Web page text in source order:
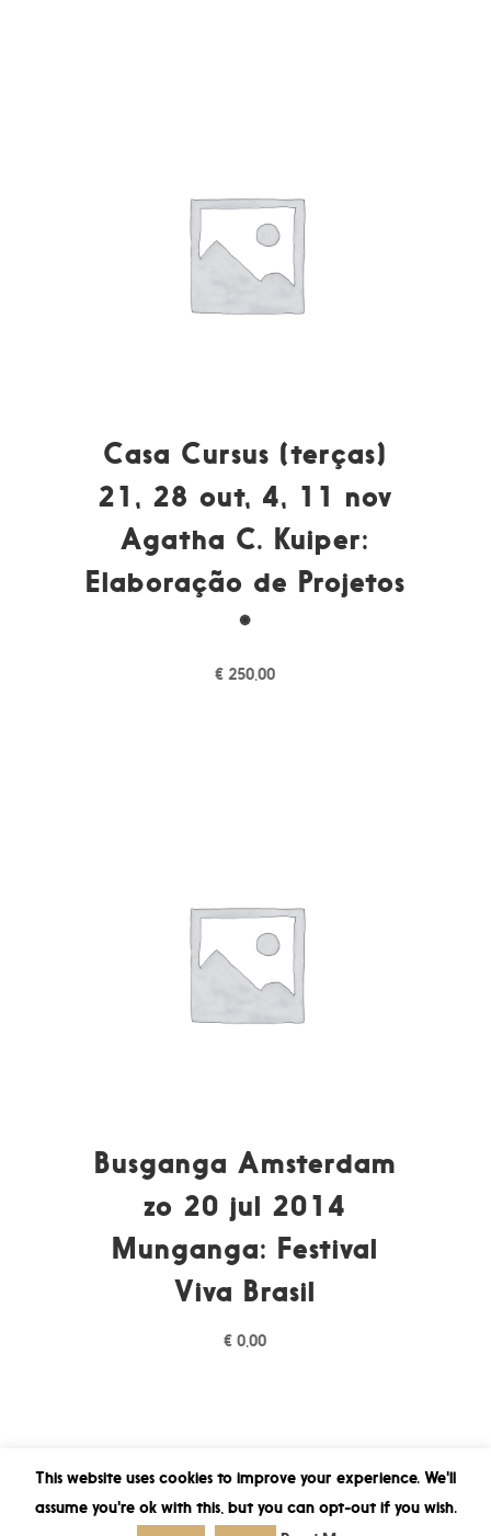
Casa Cursus (terças)
21, 28 out, 4, 11 nov
Agatha C. Kuiper:
Elaboração de Projetos
*
€ 250,00
Busganga Amsterdam
zo 20 jul 2014
Munganga: Festival
Viva Brasil
€ 0,00
This website uses cookies to improve your experience. We'll
assume you're ok with this, but you can opt-out if you wish.